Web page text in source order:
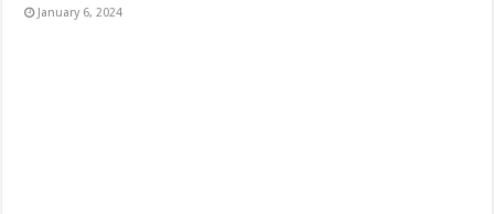
January 6, 2024